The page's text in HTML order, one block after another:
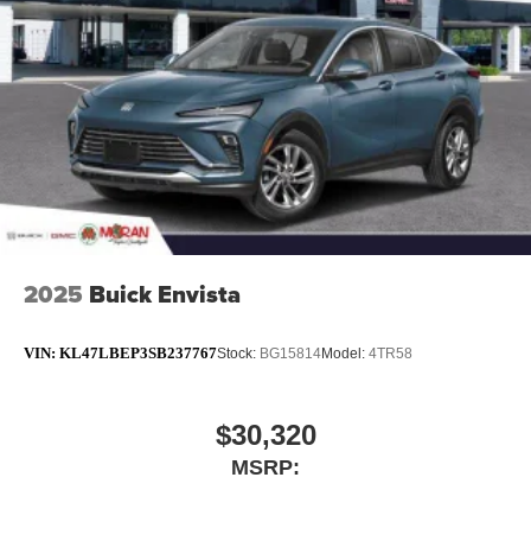
2025 Buick Envista
VIN: KL47LBEP3SB237767Stock: BG15814Model: 4TR58
$30,320
MSRP: